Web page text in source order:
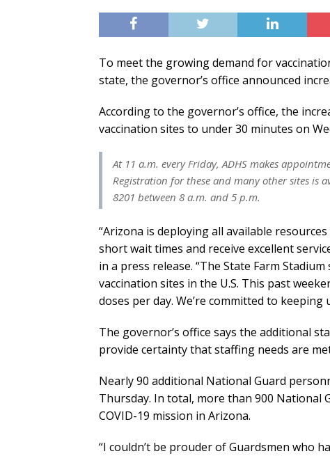
To meet the growing demand for
state, the governor’s office announced
According to the governor’s office, the
vaccination sites to under 30 minutes on
At 11 a.m. every Friday, ADHS makes
Registration for these and many other sites is
8201 between 8 a.m. and 5 p.m.
“Arizona is deploying all available
short wait times and receive excellent
in a press release. “The State Farm
vaccination sites in the U.S. This past
doses per day. We’re committed to keeping
The governor’s office says the additional
provide certainty that staffing needs are
Nearly 90 additional National Guard
Thursday. In total, more than 900 National
COVID-19 mission in Arizona.
“I couldn’t be prouder of Guardsmen who